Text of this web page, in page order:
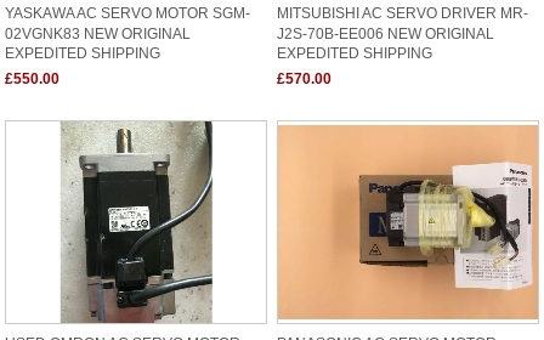
YASKAWA AC SERVO MOTOR SGM-
02VGNK83 NEW ORIGINAL
EXPEDITED SHIPPING
£550.00
MITSUBISHI AC SERVO DRIVER MR-
J2S-70B-EE006 NEW ORIGINAL
EXPEDITED SHIPPING
£570.00